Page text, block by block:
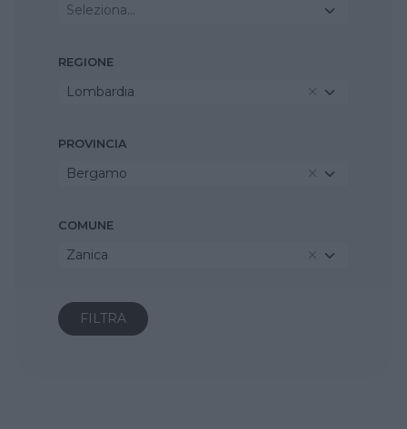
Seleziona...
REGIONE
Lombardia
PROVINCIA
Bergamo
COMUNE
Zanica